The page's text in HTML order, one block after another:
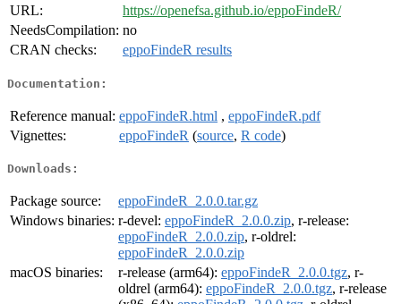
URL:
https://openefsa.github.io/eppoFindeR/
NeedsCompilation: no
CRAN checks:
eppoFindeR results
Documentation:
Reference manual: eppoFindeR.html , eppoFindeR.pdf
Vignettes:
eppoFindeR (source, R code)
Downloads:
Package source:
eppoFindeR_2.0.0.tar.gz
Windows binaries: r-devel: eppoFindeR_2.0.0.zip, r-release:
eppoFindeR_2.0.0.zip, r-oldrel:
eppoFindeR_2.0.0.zip
macOS binaries:
r-release (arm64): eppoFindeR_2.0.0.tgz, r-
oldrel (arm64): eppoFindeR_2.0.0.tgz, r-release